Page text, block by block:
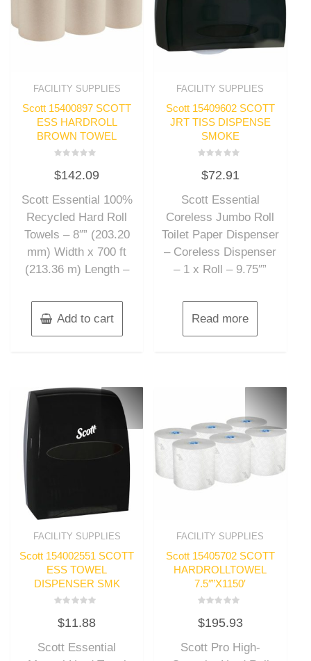
FACILITY SUPPLIES
Scott 15400897 SCOTT
ESS HARDROLL
BROWN TOWEL
0
out
5
$142.09
Scott Essential 100%
Recycled Hard Roll
Towels – 8″” (203.20
mm) Width x 700 ft
(213.36 m) Length –
Add to cart
FACILITY SUPPLIES
Scott 15409602 SCOTT
JRT TISS DISPENSE
SMOKE
0
out
5
$72.91
Scott Essential
Coreless Jumbo Roll
Toilet Paper Dispenser
– Coreless Dispenser
– 1 x Roll – 9.75″”
Read more
FACILITY SUPPLIES
Scott 154002551 SCOTT
ESS TOWEL
DISPENSER SMK
0
out
5
$11.88
Scott Essential
FACILITY SUPPLIES
Scott 15405702 SCOTT
HARDROLLTOWEL
7.5″”X1150′
0
out
5
$195.93
Scott Pro High-